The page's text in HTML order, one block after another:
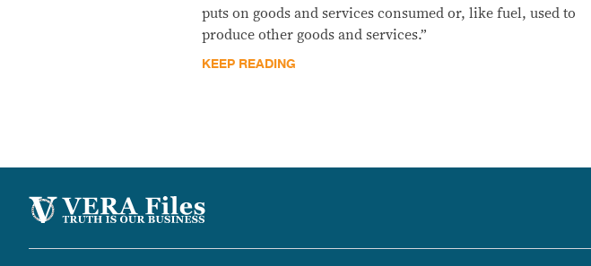
puts on goods and services consumed or, like fuel, used to
produce other goods and services.”
KEEP READING